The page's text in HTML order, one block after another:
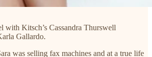
with Kitsch’s Cassandra Thurswell
Gallardo.
was selling fax machines and at a true life